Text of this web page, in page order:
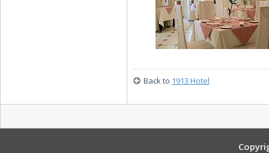
Family Apartment
Back to 1913 Hotel